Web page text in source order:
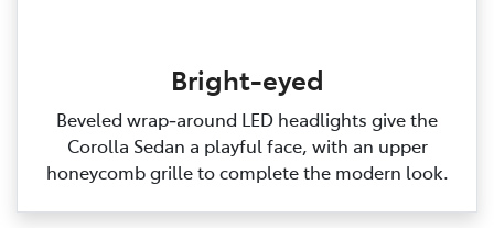
Bright-eyed
Beveled wrap‑around LED headlights give the
Corolla Sedan a playful face, with an upper
honeycomb grille to complete the modern look.